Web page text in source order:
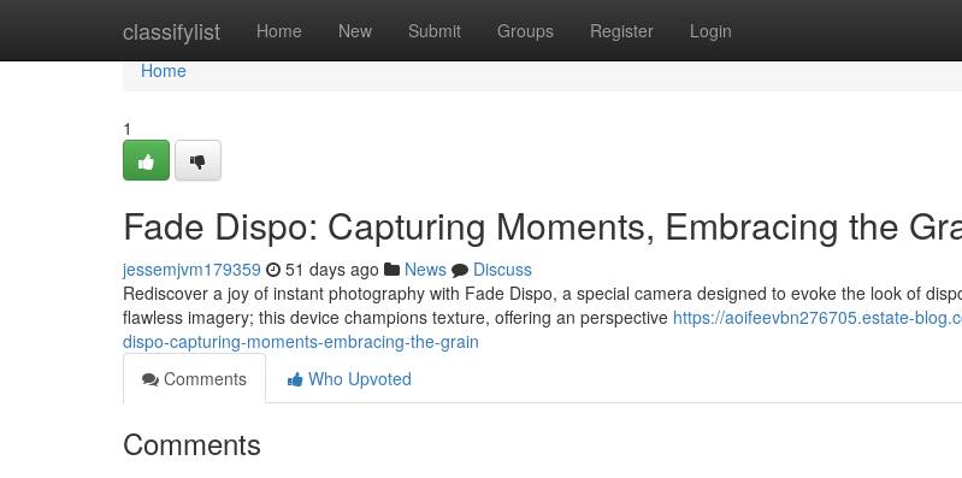
classifylist Home New Submit Groups Register Login
Home
Home
1
Fade Dispo: Capturing Moments, Embracing the
jessemjvm179359 51 days ago News
Discuss
Rediscover a joy of instant photography with Fade Dispo, a special camera designed to evoke the look of
flawless imagery; this device champions texture, offering an perspective https://aoifeevbn276705.estate-
dispo-capturing-moments-embracing-the-grain
Comments
Who Upvoted
Comments